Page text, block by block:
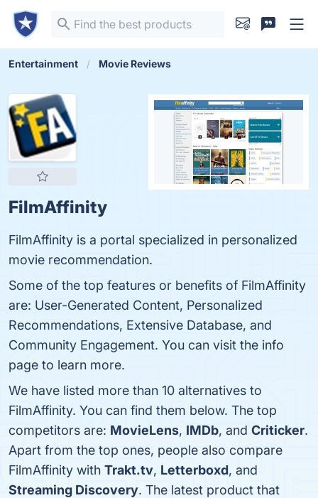
Entertainment Movie Reviews
FilmAffinity
FilmAffinity is a portal specialized in personalized
movie recommendation.
Some of the top features or benefits of FilmAffinity
are: User-Generated Content, Personalized
Recommendations, Extensive Database, and
Community Engagement. You can visit the info
page to learn more.
We have listed more than 10 alternatives to
FilmAffinity. You can find them below. The top
competitors are: MovieLens, IMDb, and Criticker.
Apart from the top ones, people also compare
FilmAffinity with Trakt.tv, Letterboxd, and
Streaming Discovery. The latest product that